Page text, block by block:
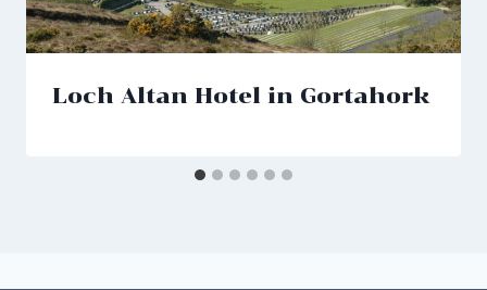
Loch Altan Hotel in Gortahork